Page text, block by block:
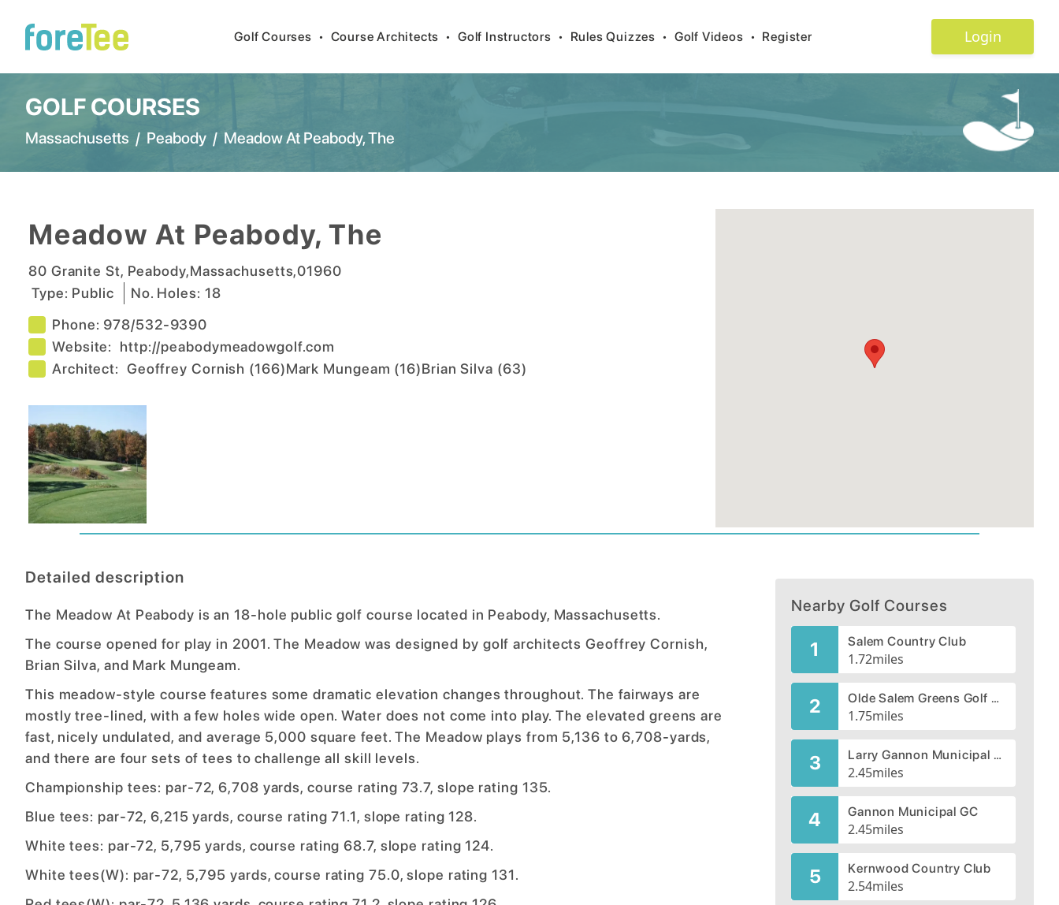
Golf Courses • Course Architects • Golf Instructors • Rules Quizzes • Golf Videos • Register Login
GOLF COURSES
Massachusetts / Peabody / Meadow At Peabody, The
Meadow At Peabody, The
80 Granite St, Peabody,Massachusetts,01960
Type: Public No. Holes: 18
Phone: 978/532-9390
Website: http://peabodymeadowgolf.com
Architect: Geoffrey Cornish (166)Mark Mungeam (16)Brian Silva (63)
Detailed description
The Meadow At Peabody is an 18-hole public golf course located in Peabody, Massachusetts.
The course opened for play in 2001. The Meadow was designed by golf architects Geoffrey Cornish,
Brian Silva, and Mark Mungeam.
This meadow-style course features some dramatic elevation changes throughout. The fairways are
mostly tree-lined, with a few holes wide open. Water does not come into play. The elevated greens are
fast, nicely undulated, and average 5,000 square feet. The Meadow plays from 5,136 to 6,708-yards,
and there are four sets of tees to challenge all skill levels.
Championship tees: par-72, 6,708 yards, course rating 73.7, slope rating 135.
Blue tees: par-72, 6,215 yards, course rating 71.1, slope rating 128.
White tees: par-72, 5,795 yards, course rating 68.7, slope rating 124.
White tees(W): par-72, 5,795 yards, course rating 75.0, slope rating 131.
Nearby Golf Courses
1 Salem Country Club
1.72miles
2 Olde Salem Greens Golf Course
1.75miles
3 Larry Gannon Municipal Golf Course
2.45miles
4 Gannon Municipal GC
2.45miles
5 Kernwood Country Club
2.54miles